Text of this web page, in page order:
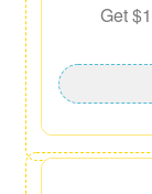
Get